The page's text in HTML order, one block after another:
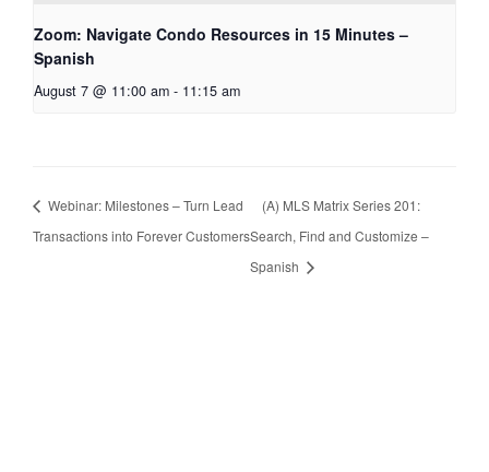
Zoom: Navigate Condo Resources in 15 Minutes –
Spanish
August 7 @ 11:00 am - 11:15 am
Webinar: Milestones – Turn Lead
Transactions into Forever Customers
(A) MLS Matrix Series 201:
Search, Find and Customize –
Spanish